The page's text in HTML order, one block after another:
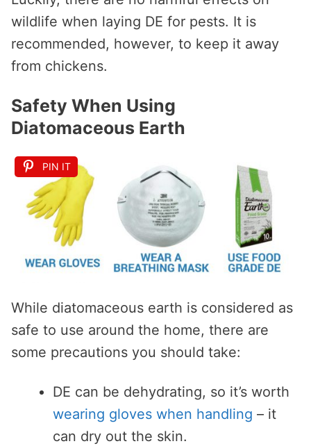
wildlife when laying DE for pests. It is
recommended, however, to keep it away
from chickens.
Safety When Using
Diatomaceous Earth
PIN IT
While diatomaceous earth is considered as
safe to use around the home, there are
some precautions you should take:
DE can be dehydrating, so it’s worth
wearing gloves when handling – it
can dry out the skin.